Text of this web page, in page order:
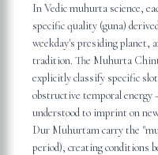
In Vedic muhurta science,
specific quality (guna)
weekday's presiding planet,
tradition. The Muhurta
explicitly classify specific
obstructive temporal energy
understood to imprint on
Dur Muhurtam carry the
period), creating conditions